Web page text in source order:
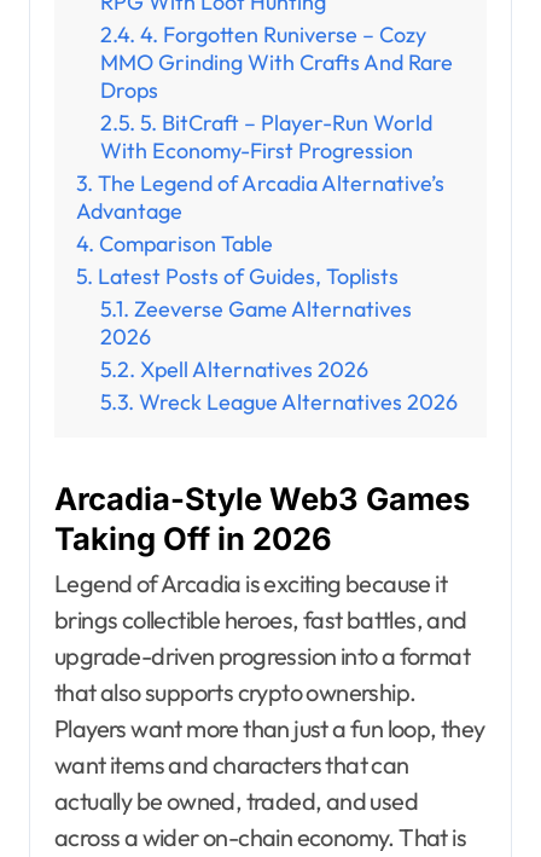
4. Forgotten Runiverse – Cozy
MMO Grinding With Crafts And Rare
Drops
5. BitCraft – Player-Run World
With Economy-First Progression
The Legend of Arcadia Alternative’s
Advantage
Comparison Table
Latest Posts of Guides, Toplists
Zeeverse Game Alternatives
2026
Xpell Alternatives 2026
Wreck League Alternatives 2026
Arcadia-Style Web3 Games
Taking Off in 2026
Legend of Arcadia is exciting because it
brings collectible heroes, fast battles, and
upgrade-driven progression into a format
that also supports crypto ownership.
Players want more than just a fun loop, they
want items and characters that can
actually be owned, traded, and used
across a wider on-chain economy. That is